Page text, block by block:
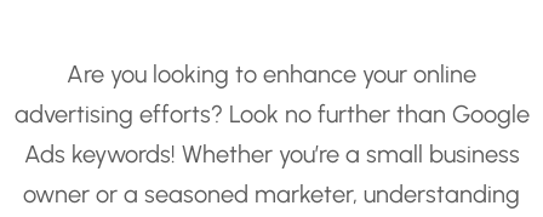
Are you looking to enhance your online
advertising efforts? Look no further than Google
Ads keywords! Whether you’re a small business
owner or a seasoned marketer, understanding